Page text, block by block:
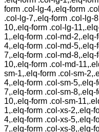
form .col-lg-4,.elq-form
.col-lg-7,.elq-form .col-lg-
10,.elq-form .col-lg-
1,.elq-form .col-md-
4,.elq-form .col-md-
7,.elq-form .col-md-
10,.elq-form .col-md-
sm-1,.elq-form .col-sm-
4,.elq-form .col-sm-
7,.elq-form .col-sm-
10,.elq-form .col-sm-
1,.elq-form .col-xs-2,.elq-
4,.elq-form .col-xs-5,.elq-
7,.elq-form .col-xs-8,.elq-